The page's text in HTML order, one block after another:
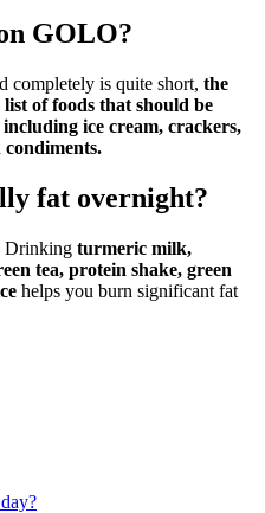
GOLO?
completely is quite short, the
of foods that should be
ice cream, crackers,
condiments.
fat overnight?
Drinking turmeric milk,
tea, protein shake, green
helps you burn significant fat